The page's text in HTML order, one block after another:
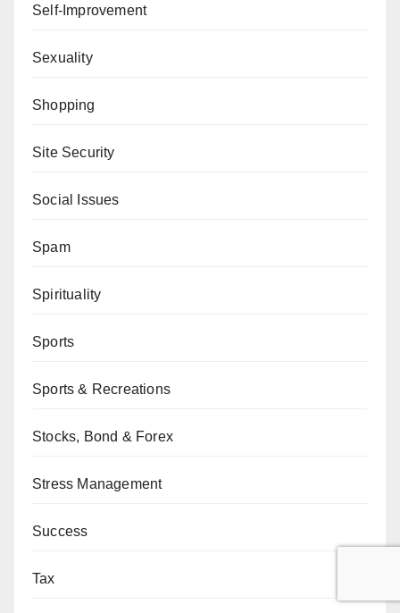
Self-Improvement
Sexuality
Shopping
Site Security
Social Issues
Spam
Spirituality
Sports
Sports & Recreations
Stocks, Bond & Forex
Stress Management
Success
Tax